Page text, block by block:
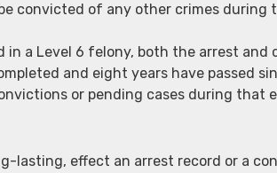
convicted of any other crimes during
a Level 6 felony, both the arrest and
and eight years have passed
or pending cases during that
lasting, effect an arrest record or a